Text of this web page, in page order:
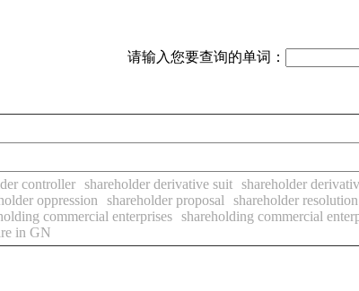
请输入您要查询的单词：
controller shareholder derivative suit shareholder
oppression shareholder proposal shareholder resolution
commercial enterprises shareholding commercial
in GN